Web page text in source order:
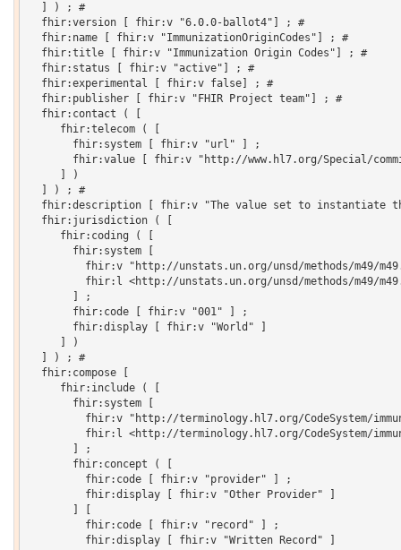
  ] ) ; #
  fhir:version [ fhir:v "6.0.0-ballot4"] ; #
  fhir:name [ fhir:v "ImmunizationOriginCodes"] ; #
  fhir:title [ fhir:v "Immunization Origin Codes"] ; #
  fhir:status [ fhir:v "active"] ; #
  fhir:experimental [ fhir:v false] ; #
  fhir:publisher [ fhir:v "FHIR Project team"] ; #
  fhir:contact ( [
     fhir:telecom ( [
       fhir:system [ fhir:v "url" ] ;
fhir:value [ fhir:v "http://www.hl7.org/Special/
     ] )
  ] ) ; #
fhir:description [ fhir:v "The value set to instantiate
  fhir:jurisdiction ( [
     fhir:coding ( [
       fhir:system [
fhir:v "http://unstats.un.org/unsd/methods/m49/
fhir:l <http://unstats.un.org/unsd/methods/m49/
       ] ;
       fhir:code [ fhir:v "001" ] ;
       fhir:display [ fhir:v "World" ]
     ] )
  ] ) ; #
  fhir:compose [
     fhir:include ( [
       fhir:system [
fhir:v "http://terminology.hl7.org/CodeSystem/
fhir:l <http://terminology.hl7.org/CodeSystem/
       ] ;
       fhir:concept ( [
         fhir:code [ fhir:v "provider" ] ;
         fhir:display [ fhir:v "Other Provider" ]
         fhir:code [ fhir:v "record" ] ;
         fhir:display [ fhir:v "Written Record" ]